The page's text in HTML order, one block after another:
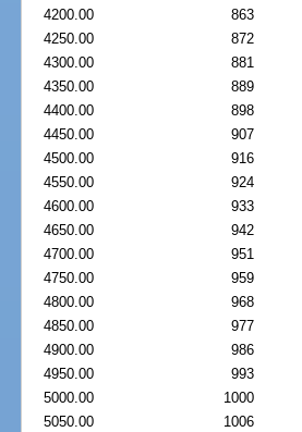
4200.00 863
4250.00
872
4300.00
881
4350.00
889
4400.00
898
4450.00
907
4500.00
916
4550.00
924
4600.00
933
4650.00
942
4700.00
951
4750.00
959
4800.00
968
4850.00
977
4900.00
986
4950.00
993
5000.00
1000
5050.00
1006